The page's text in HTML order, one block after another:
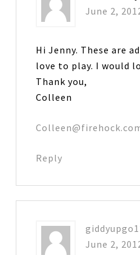
June 2,
Hi Jenny. These are
love to play. I would
Thank you,
Colleen
Reply
June 2,